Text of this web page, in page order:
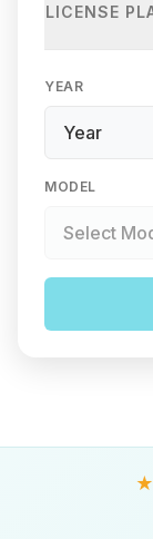
LICENSE
YEAR
MODEL